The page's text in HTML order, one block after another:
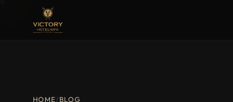
HOME/ BLOG